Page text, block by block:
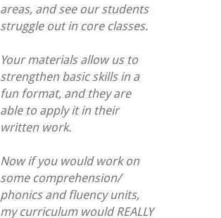
areas, and see our students
struggle out in core classes.
Your materials allow us to
strengthen basic skills in a
fun format, and they are
able to apply it in their
written work.
Now if you would work on
some comprehension/
phonics and fluency units,
my curriculum would REALLY